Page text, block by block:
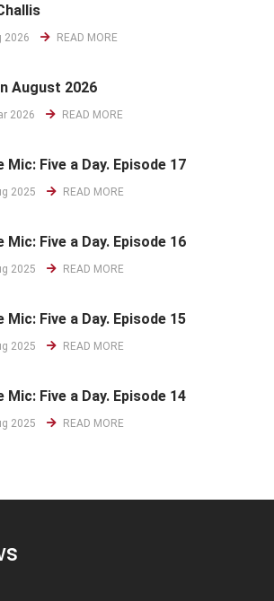
2026 READ MORE
August 2026
2026 READ MORE
Mic: Five a Day. Episode 17
2025 READ MORE
Mic: Five a Day. Episode 16
2025 READ MORE
Mic: Five a Day. Episode 15
2025 READ MORE
Mic: Five a Day. Episode 14
2025 READ MORE